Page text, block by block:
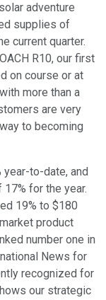
adventure
supplies of
current quarter.
R10, our first
on course or at
more than a
are very
to becoming
to-date, and
for the year.
19% to $180
product
number one in
News for
recognized for
our strategic